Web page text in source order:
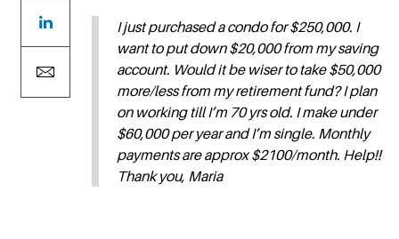
I just purchased a condo for $250,000. I
want to put down $20,000 from my saving
account. Would it be wiser to take $50,000
more/less from my retirement fund? I plan
on working till I’m 70 yrs old. I make under
$60,000 per year and I’m single. Monthly
payments are approx $2100/month. Help!!
Thank you, Maria